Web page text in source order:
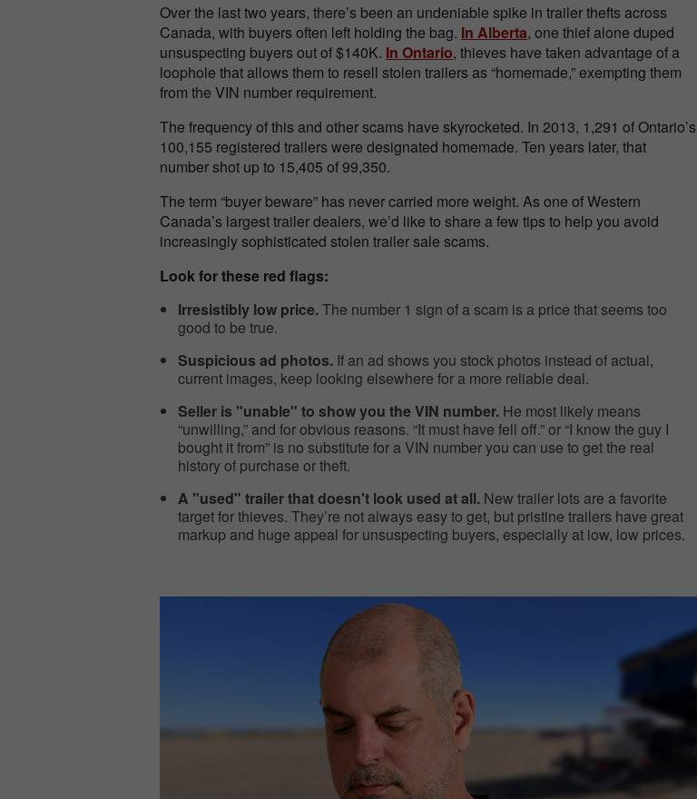
Over the last two years, there’s been an undeniable spike in trailer thefts across
Canada, with buyers often left holding the bag. In Alberta, one thief alone duped
unsuspecting buyers out of $140K. In Ontario, thieves have taken advantage of a
loophole that allows them to resell stolen trailers as “homemade,” exempting them
from the VIN number requirement.
The frequency of this and other scams have skyrocketed. In 2013, 1,291 of Ontario’s
100,155 registered trailers were designated homemade. Ten years later, that
number shot up to 15,405 of 99,350.
The term “buyer beware” has never carried more weight. As one of Western
Canada’s largest trailer dealers, we’d like to share a few tips to help you avoid
increasingly sophisticated stolen trailer sale scams.
Look for these red flags:
Irresistibly low price.The number 1 sign of a scam is a price that seems too
good to be true.
Suspicious ad photos. If an ad shows you stock photos instead of actual,
current images, keep looking elsewhere for a more reliable deal.
Seller is "unable" to show you the VIN number. He most likely means
“unwilling,” and for obvious reasons. “It must have fell off.” or “I know the guy I
bought it from” is no substitute for a VIN number you can use to get the real
history of purchase or theft.
A "used" trailer that doesn't look used at all. New trailer lots are a favorite
target for thieves. They’re not always easy to get, but pristine trailers have great
markup and huge appeal for unsuspecting buyers, especially at low, low prices.